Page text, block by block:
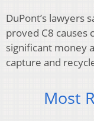
DuPont’s lawyers
proved C8 causes
significant money
capture and
Most